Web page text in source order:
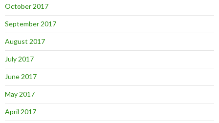
October 2017
September 2017
August 2017
July 2017
June 2017
May 2017
April 2017